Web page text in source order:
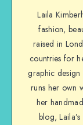
Laila
fashion,
raised in
countries for
graphic design
runs her own
her
blog,